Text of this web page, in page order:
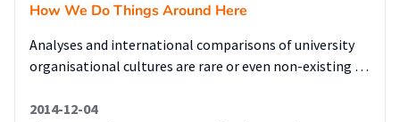
How We Do Things Around Here
Analyses and international comparisons of university
organisational cultures are rare or even non-existing …
2014-12-04